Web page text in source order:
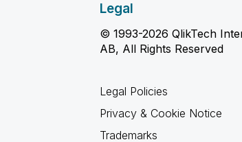
Legal
© 1993-2026 QlikTech
AB, All Rights Reserved
Legal Policies
Privacy & Cookie Notice
Trademarks